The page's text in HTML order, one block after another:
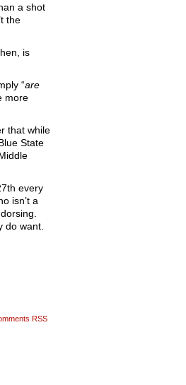
a shot
the
is
“are
more
that while
State
every
isn’t a
do want.
RSS